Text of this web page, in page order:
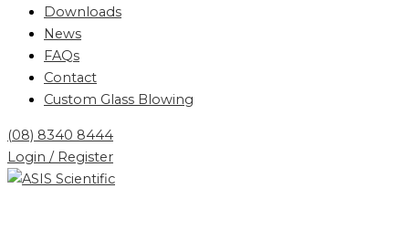
Downloads
News
FAQs
Contact
Custom Glass Blowing
(08) 8340 8444
Login / Register